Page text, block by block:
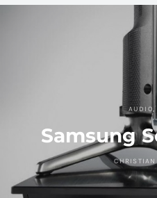
AUDIO
Samsung